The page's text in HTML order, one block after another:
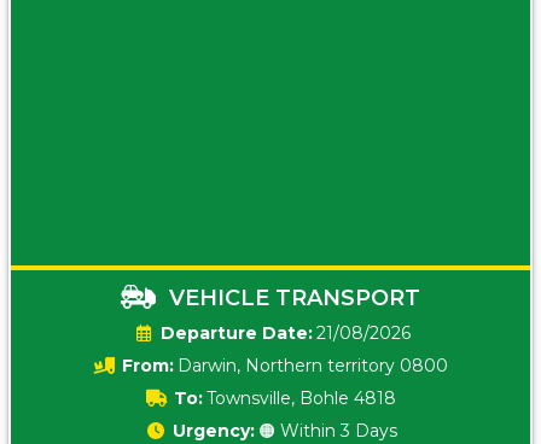
VEHICLE TRANSPORT
Date:21/08/2026
From: Darwin, Northern territory 0800
To:Townsville, Bohle 4818
Urgency: 🟠 Within 3 Days